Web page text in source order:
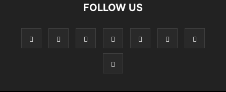
FOLLOW US